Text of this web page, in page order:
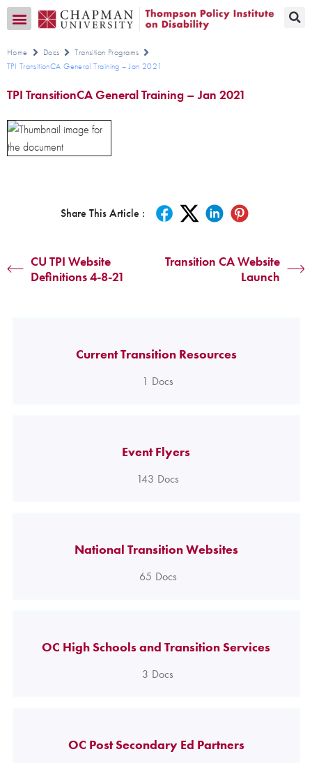
Home Docs
Transition Programs
TPI TransitionCA General Training – Jan 2021
TPI TransitionCA General Training – Jan 2021
Share This Article :
CU TPI Website
Definitions 4-8-21
Transition CA Website
Launch
Current Transition Resources
1 Docs
Event Flyers
143 Docs
National Transition Websites
65 Docs
OC High Schools and Transition Services
3 Docs
OC Post Secondary Ed Partners